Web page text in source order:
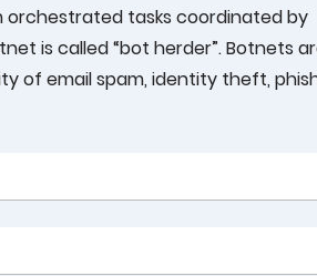
tasks coordinated by
is called “bot herder”. Botnets
of email spam, identity theft,